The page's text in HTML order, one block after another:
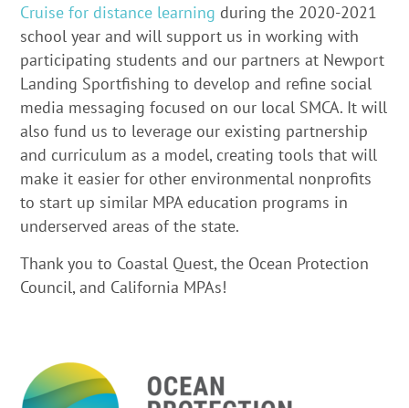
Cruise for distance learning during the 2020-2021
school year and will support us in working with
participating students and our partners at Newport
Landing Sportfishing to develop and refine social
media messaging focused on our local SMCA. It will
also fund us to leverage our existing partnership
and curriculum as a model, creating tools that will
make it easier for other environmental nonprofits
to start up similar MPA education programs in
underserved areas of the state.
Thank you to Coastal Quest, the Ocean Protection
Council, and California MPAs!